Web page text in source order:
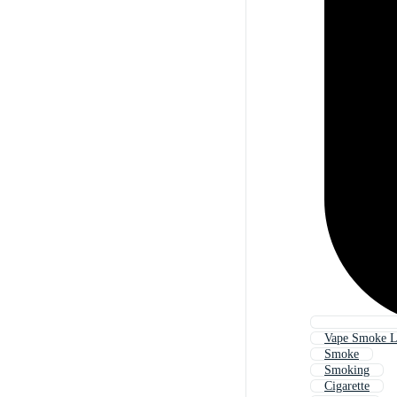
Vape Smoke
Smoke
Smoking
Cigarette